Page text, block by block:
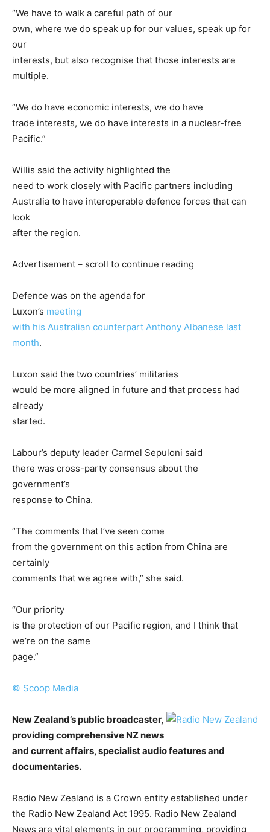
“We have to walk a careful path of our
own, where we do speak up for our values, speak up for
our
interests, but also recognise that those interests are
multiple.
“We do have economic interests, we do have
trade interests, we do have interests in a nuclear-free
Pacific.”
Willis said the activity highlighted the
need to work closely with Pacific partners including
Australia to have interoperable defence forces that can
look
after the region.
Advertisement – scroll to continue reading
Defence was on the agenda for
Luxon’s meeting
with his Australian counterpart Anthony Albanese last
month.
Luxon said the two countries’ militaries
would be more aligned in future and that process had
already
started.
Labour’s deputy leader Carmel Sepuloni said
there was cross-party consensus about the
government’s
response to China.
“The comments that I’ve seen come
from the government on this action from China are
certainly
comments that we agree with,” she said.
“Our priority
is the protection of our Pacific region, and I think that
we’re on the same
page.”
© Scoop Media
New Zealand’s public broadcaster,
providing comprehensive NZ news
and current affairs, specialist audio features and
documentaries.
Radio New Zealand is a Crown entity established under
the Radio New Zealand Act 1995. Radio New Zealand
News are vital elements in our programming, providing